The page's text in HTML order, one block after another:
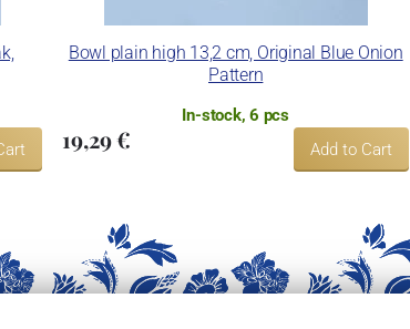
Bowl plain high 13,2 cm, Original Blue Onion
Pattern
In-stock, 6 pcs
19,29 € Add to Cart